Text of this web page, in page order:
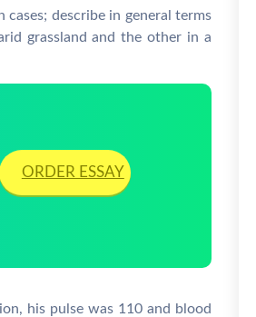
describe in general terms
grassland and the other in a
ORDER ESSAY
his pulse was 110 and blood